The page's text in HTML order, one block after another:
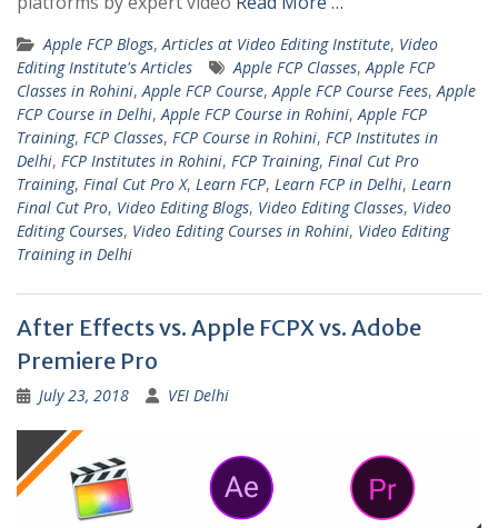
Apple FCP Blogs,Articles at Video Editing Institute, Video
Editing Institute's Articles
Apple FCP Classes,Apple FCP
Classes in Rohini,Apple FCP Course,Apple FCP Course Fees,Apple
FCP Course in Delhi,Apple FCP Course in Rohini,Apple FCP
Training, FCP Classes, FCP Course in Rohini, FCP Institutes in
Delhi, FCP Institutes in Rohini, FCP Training, Final Cut Pro
Training, Final Cut Pro X, Learn FCP, Learn FCP in Delhi, Learn
Final Cut Pro, Video Editing Blogs, Video Editing Classes, Video
Editing Courses, Video Editing Courses in Rohini, Video Editing
Training in Delhi
After Effects vs. Apple FCPX vs. Adobe
Premiere Pro
July 23, 2018 VEI Delhi